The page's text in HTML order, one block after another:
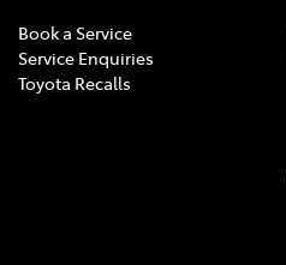
Book a Service
Service Enquiries
Toyota Recalls